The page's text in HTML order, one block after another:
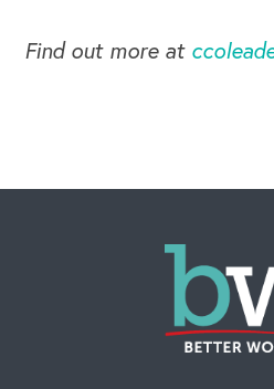
Global Competency
Find out more at